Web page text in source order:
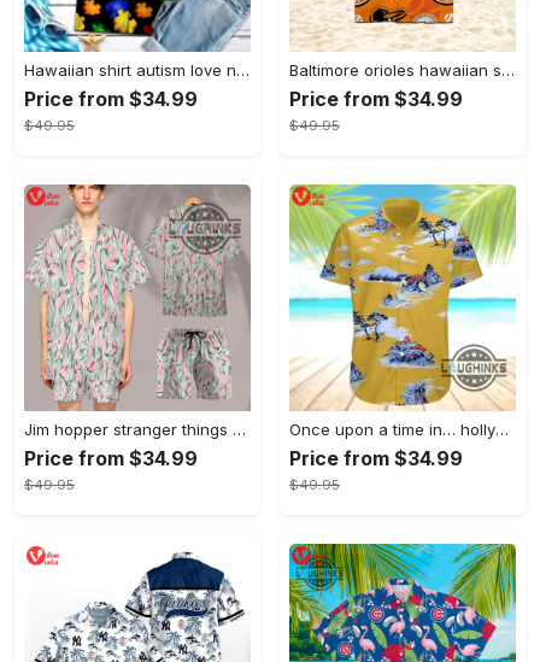
Hawaiian shirt autism love needs no words autism awareness hawaiian shorts new
Price from $34.99
$49.95
Baltimore orioles hawaiian shirt 2023 mlb baseball fan gift
Price from $34.99
$49.95
Jim hopper stranger things season 4 david harbour hawaiian shirt new cosplay all over printed shorts
Price from $34.99
$49.95
Once upon a time in… hollywood hawaiian shirt and hawaiian shorts funny brad pitt cliff booth cosplay
Price from $34.99
$49.95